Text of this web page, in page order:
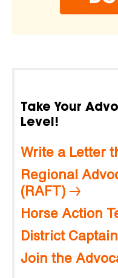
Take Your
Level!
Write a Letter
Regional
(RAFT)
Horse Action
District
Join the